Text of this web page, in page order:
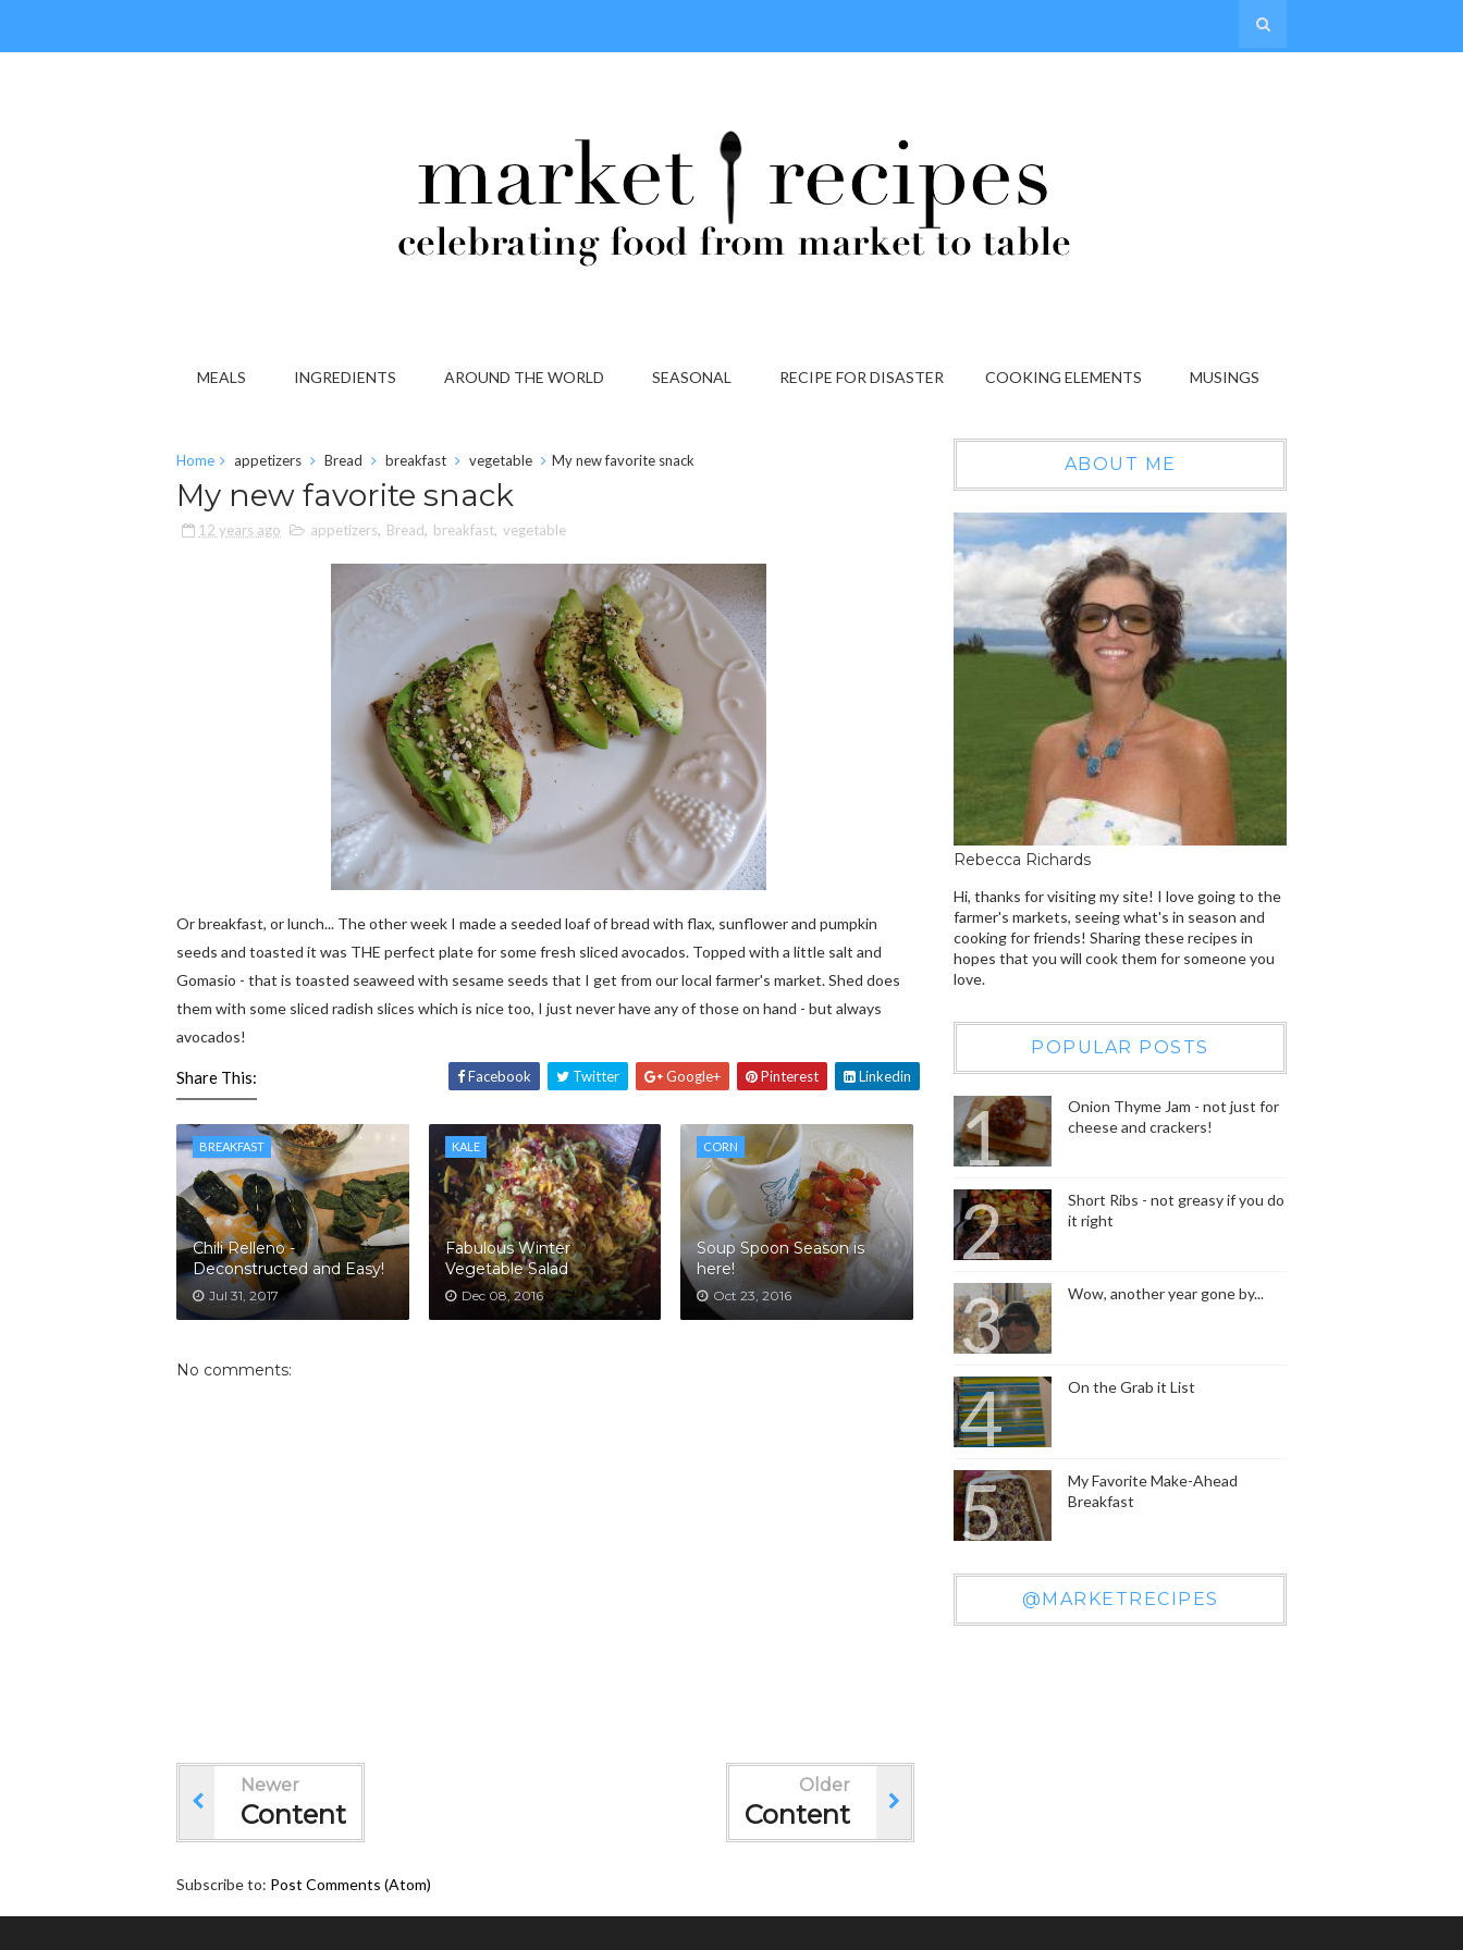
MEALS INGREDIENTS AROUND THE WORLD SEASONAL RECIPE FOR DISASTER COOKING ELEMENTS MUSINGS
Home appetizers Bread breakfast vegetable My new favorite snack
My new favorite snack
12 years ago appetizers, Bread, breakfast, vegetable
Or breakfast, or lunch... The other week I made a seeded loaf of bread with flax, sunflower and pumpkin
seeds and toasted it was THE perfect plate for some fresh sliced avocados. Topped with a little salt and
Gomasio - that is toasted seaweed with sesame seeds that I get from our local farmer's market. Shed does
them with some sliced radish slices which is nice too, I just never have any of those on hand - but always
avocados!
Share This: Facebook Twitter Google+ Pinterest Linkedin
BREAKFAST
Chili Relleno -
Deconstructed and Easy!
Jul 31, 2017
KALE
Fabulous Winter
Vegetable Salad
Dec 08, 2016
CORN
Soup Spoon Season is
here!
Oct 23, 2016
No comments:
Newer
Content
Older
Content
Subscribe to: Post Comments (Atom)
ABOUT ME
Rebecca Richards
Hi, thanks for visiting my site! I love going to the
farmer's markets, seeing what's in season and
cooking for friends! Sharing these recipes in
hopes that you will cook them for someone you
love.
POPULAR POSTS
Onion Thyme Jam - not just for
cheese and crackers!
Short Ribs - not greasy if you do
it right
Wow, another year gone by...
On the Grab it List
My Favorite Make-Ahead
Breakfast
@MARKETRECIPES